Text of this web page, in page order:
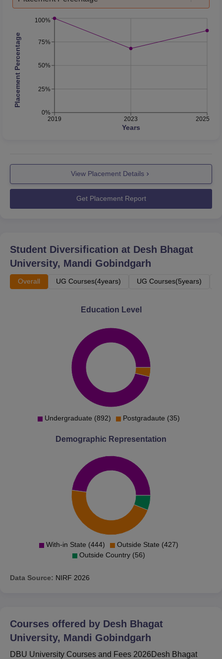
2019 2023 2025
Years
0%
25%
50%
75%
100%
Placement Percentage
View Placement Details
Get Placement Report
Student Diversification at Desh Bhagat
University, Mandi Gobindgarh
Overall UG Courses(4years) UG Courses(5years)
Education Level
Undergraduate (892) Postgradaute (35)
Demographic Representation
With-in State (444)
Outside State (427)
Outside Country (56)
Data Source: NIRF 2026
Courses offered by Desh Bhagat
University, Mandi Gobindgarh
DBU University Courses and Fees 2026Desh Bhagat